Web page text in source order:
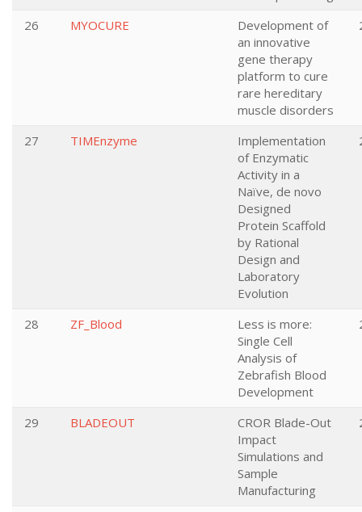
26 MYOCURE
Development of
an innovative
gene therapy
platform to cure
rare hereditary
muscle disorders
27 TIMEnzyme
Implementation
of Enzymatic
Activity in a
Naïve, de novo
Designed
Protein Scaffold
by Rational
Design and
Laboratory
Evolution
28 ZF_Blood
Less is more:
Single Cell
Analysis of
Zebrafish Blood
Development
29 BLADEOUT
CROR Blade-Out
Impact
Simulations and
Sample
Manufacturing